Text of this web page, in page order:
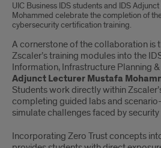
UIC Business IDS students and IDS
Mohammed celebrate the completion of
cybersecurity certification training.
A cornerstone of the collaboration is
Zscaler’s training modules into the
Information, Infrastructure Planning
Adjunct Lecturer Mustafa
Students work directly within
completing guided labs and
simulate challenges faced by
Incorporating Zero Trust concepts